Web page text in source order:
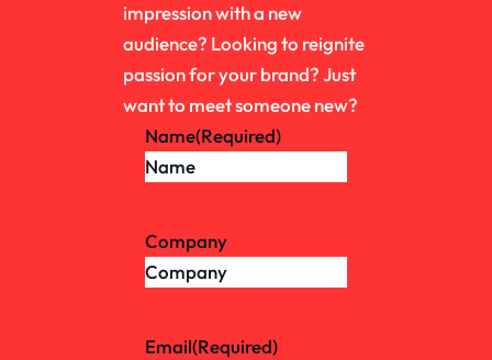
impression with a new
audience? Looking to reignite
passion for your brand? Just
want to meet someone new?
Name(Required)
Company
Email(Required)